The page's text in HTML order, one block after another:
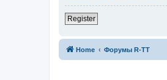
Register
Home Форумы R-TT